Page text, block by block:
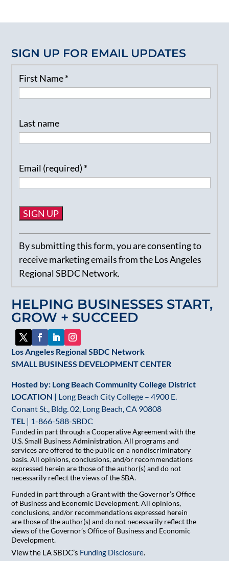
HELPING BUSINESSES START,
GROW + SUCCEED
Los Angeles Regional SBDC Network
SMALL BUSINESS DEVELOPMENT CENTER
Hosted by: Long Beach Community College District
LOCATION | Long Beach City College – 4900 E.
Conant St., Bldg. 02, Long Beach, CA 90808
TEL | 1-866-588-SBDC
Funded in part through a Cooperative Agreement with the
U.S. Small Business Administration. All programs and
services are offered to the public on a nondiscriminatory
basis. All opinions, conclusions, and/or recommendations
expressed herein are those of the author(s) and do not
necessarily reflect the views of the SBA.
Funded in part through a Grant with the Governor’s Office
of Business and Economic Development. All opinions,
conclusions, and/or recommendations expressed herein
are those of the author(s) and do not necessarily reflect the
views of the Governor’s Office of Business and Economic
Development.
View the LA SBDC’s Funding Disclosure.
SIGN UP FOR EMAIL UPDATES
First Name*
Last name
Email (required) *
Constant
Contact
Use.
Please
leave
this
field
blank.
By submitting this form, you are consenting to
receive marketing emails from the Los Angeles
Regional SBDC Network.